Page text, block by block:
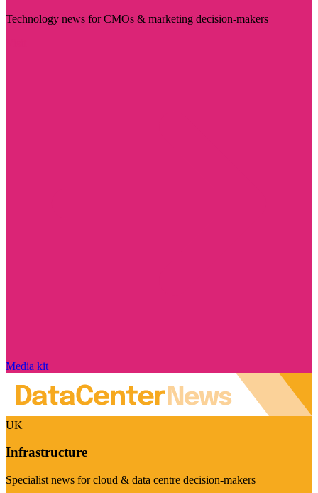
Technology news for CMOs & marketing decision-makers
Media kit
UK
Infrastructure
Specialist news for cloud & data centre decision-makers